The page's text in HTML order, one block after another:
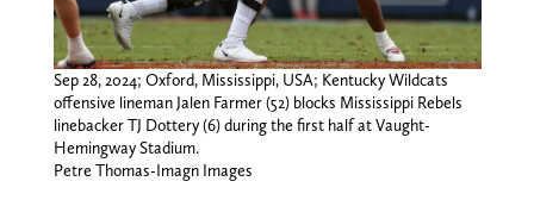
Sep 28, 2024; Oxford, Mississippi, USA; Kentucky Wildcats
offensive lineman Jalen Farmer (52) blocks Mississippi Rebels
linebacker TJ Dottery (6) during the first half at Vaught-
Hemingway Stadium.
Petre Thomas-Imagn Images